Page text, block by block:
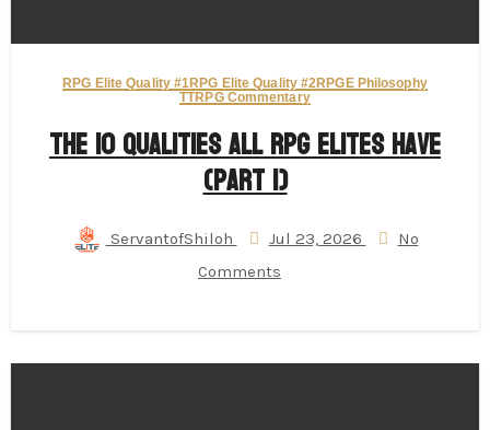
RPG Elite Quality #1RPG Elite Quality #2RPGE Philosophy
TTRPG Commentary
The 10 Qualities All RPG Elites Have
(Part 1)
ServantofShiloh Jul 23, 2026
No
Comments